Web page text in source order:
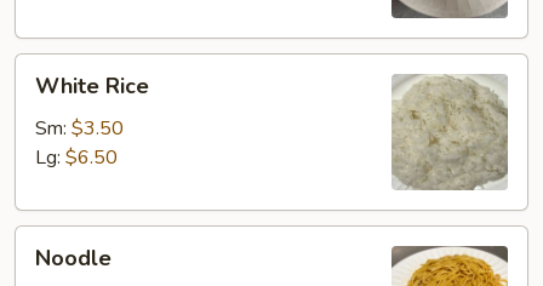
Rice
White Rice
Sm: $3.50
Lg: $6.50
Noodle